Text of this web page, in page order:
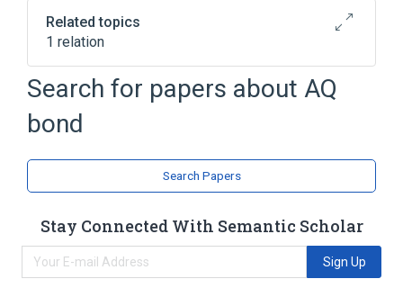
Related topics
1 relation
Broader( 1)
Dentin-Bonding Agents
Search for papers about AQ
bond
Search Papers
Stay Connected With Semantic Scholar
Sign Up